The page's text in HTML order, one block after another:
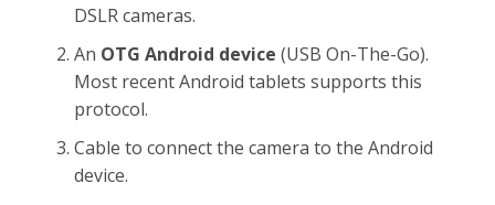
DSLR cameras.
An OTG Android device (USB On-The-Go).
Most recent Android tablets supports this
protocol.
Cable to connect the camera to the Android
device.